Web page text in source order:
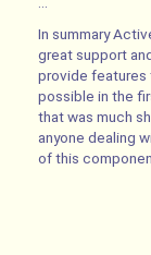
In summary
great support
provide features
possible in the
that was much
anyone dealing
of this